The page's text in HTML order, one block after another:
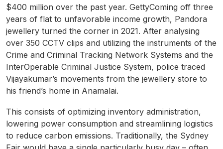
$400 million over the past year. GettyComing off three
years of flat to unfavorable income growth, Pandora
jewellery turned the corner in 2021. After analysing
over 350 CCTV clips and utilizing the instruments of the
Crime and Criminal Tracking Network Systems and the
InterOperable Criminal Justice System, police traced
Vijayakumar’s movements from the jewellery store to
his friend’s home in Anamalai.
This consists of optimizing inventory administration,
lowering power consumption and streamlining logistics
to reduce carbon emissions. Traditionally, the Sydney